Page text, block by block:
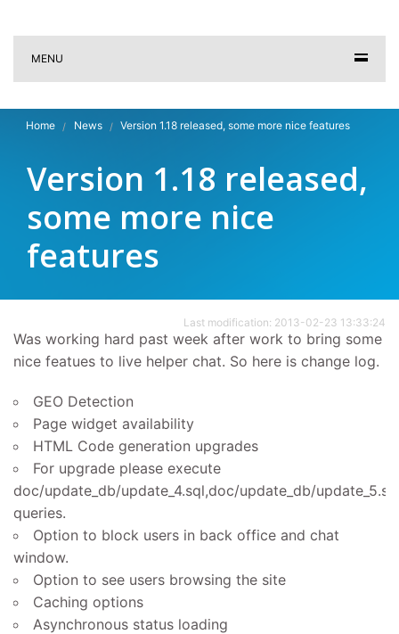
MENU
Home News Version 1.18 released, some more nice features
Version 1.18 released,
some more nice
features
Last modification: 2013-02-23 13:33:24
Was working hard past week after work to bring some
nice featues to live helper chat. So here is change log.
GEO Detection
Page widget availability
HTML Code generation upgrades
For upgrade please execute
doc/update_db/update_4.sql,doc/update_db/
queries.
Option to block users in back office and chat
window.
Option to see users browsing the site
Caching options
Asynchronous status loading